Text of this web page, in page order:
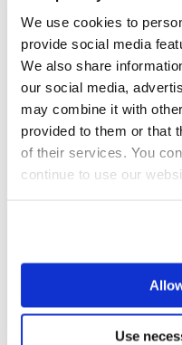
We use cookies to
provide social media
We also share
our social media,
may combine it with
provided to them or that
of their services. You
continue to use our
Use
develop language
game-based learning
educational innovation
she is particularly
games for change.
Thaleia has been
more than ten years.
and her teaching is
practice, creative
graphical vocabularies